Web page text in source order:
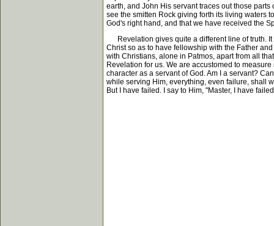
earth, and John His servant traces out those
see the smitten Rock giving forth its living waters
God's right hand, and that we have received the
Revelation gives quite a different line of truth. It
Christ so as to have fellowship with the Father
with Christians, alone in Patmos, apart from all
Revelation for us. We are accustomed to
character as a servant of God. Am I a servant?
while serving Him, everything, even failure, shall
But I have failed. I say to Him, "Master, I have